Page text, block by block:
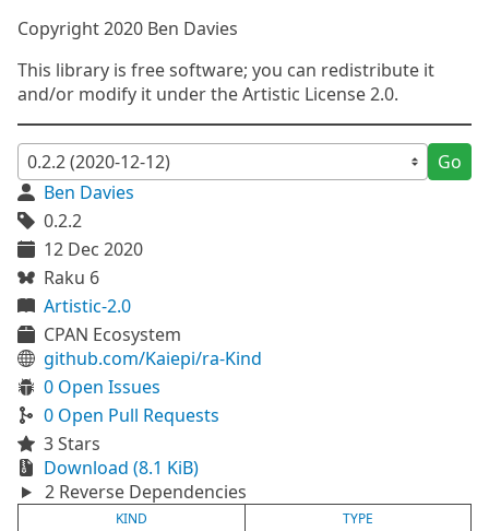
Copyright 2020 Ben Davies
This library is free software; you can redistribute it
and/or modify it under the Artistic License 2.0.
Go
Ben Davies
0.2.2
12 Dec 2020
Raku 6
Artistic-2.0
CPAN Ecosystem
github.com/Kaiepi/ra-Kind
0 Open Issues
0 Open Pull Requests
3 Stars
Download (8.1 KiB)
2 Reverse Dependencies
KIND TYPE